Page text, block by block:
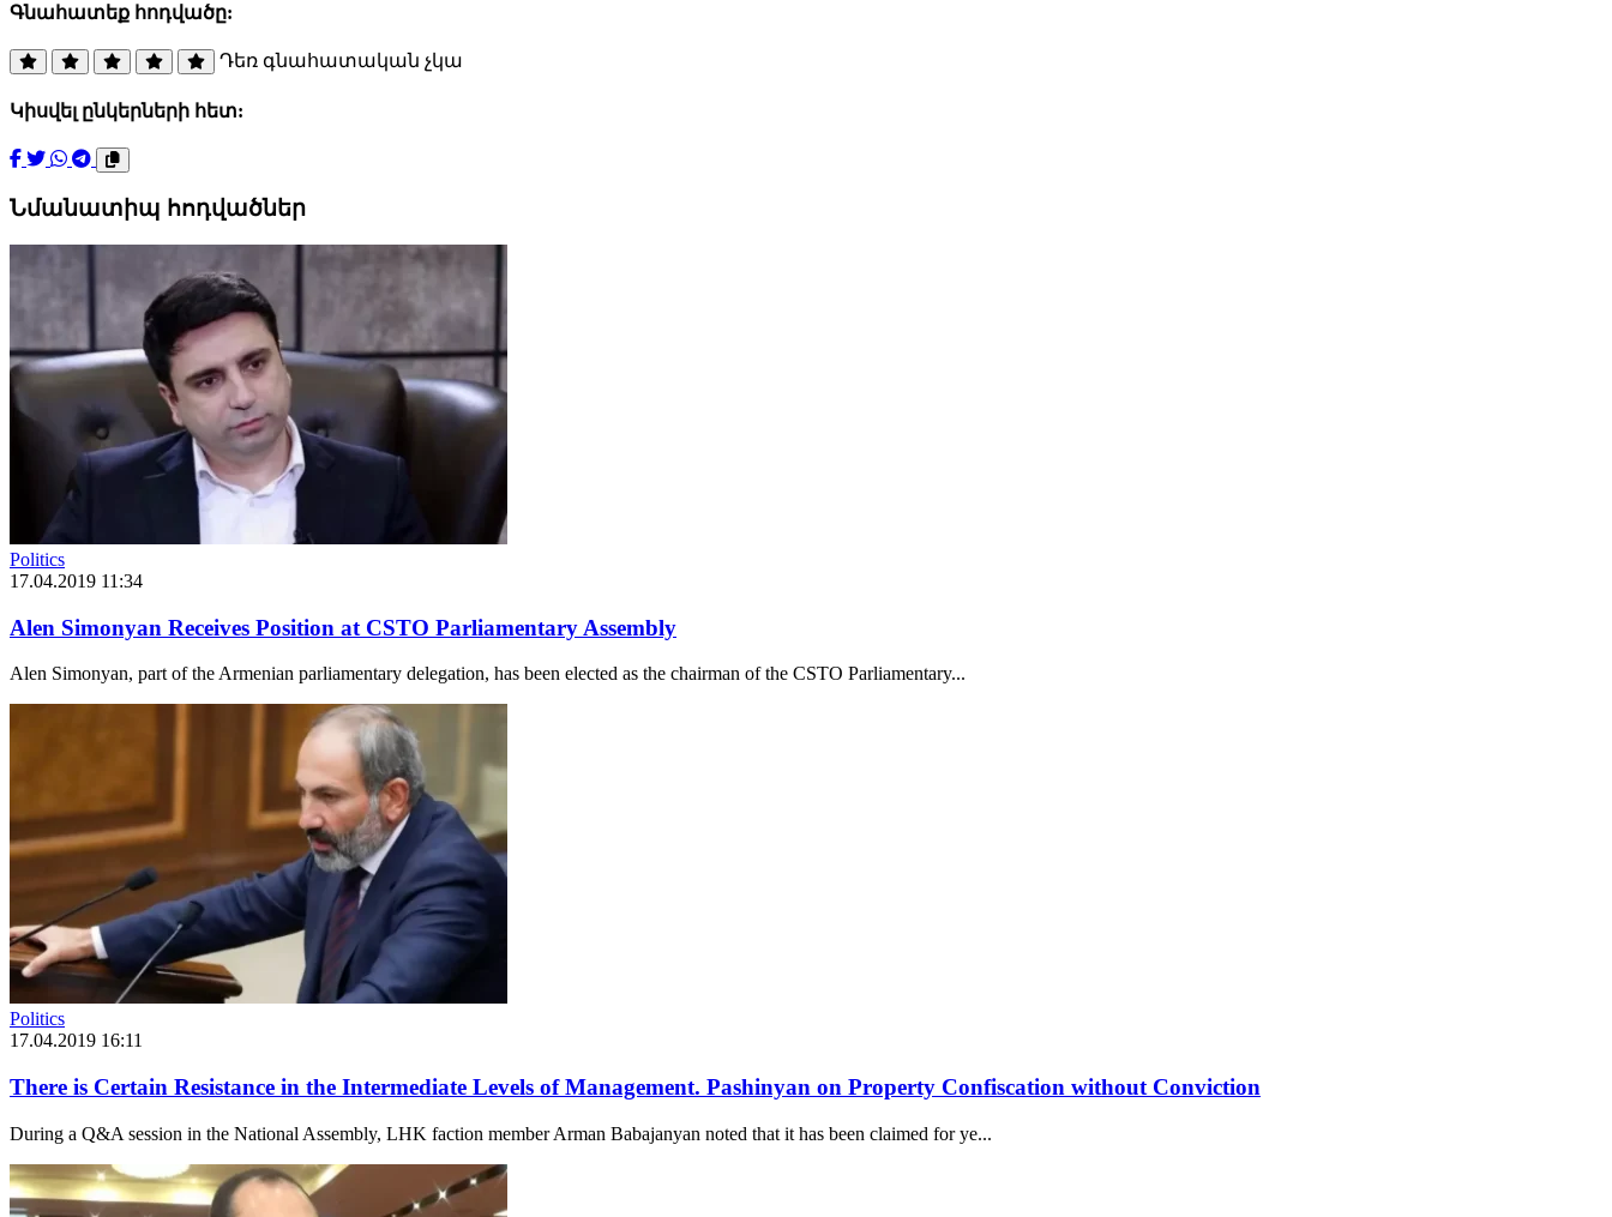
Գնահատեք հոդվածը:
Դեռ գնահատական չկա
Կիսվել ընկերների հետ:
Նմանատիպ հոդվածներ
Politics
17.04.2019 11:34
Alen Simonyan Receives Position at CSTO Parliamentary Assembly
Alen Simonyan, part of the Armenian parliamentary delegation, has been elected as the chairman of the CSTO Parliamentary...
Politics
17.04.2019 16:11
There is Certain Resistance in the Intermediate Levels of Management. Pashinyan on Property Confiscation without Conviction
During a Q&A session in the National Assembly, LHK faction member Arman Babajanyan noted that it has been claimed for ye...